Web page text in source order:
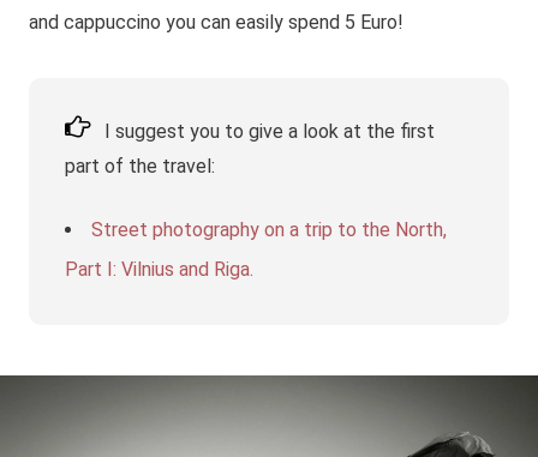
and cappuccino you can easily spend 5 Euro!
I suggest you to give a look at the first
part of the travel:
Street photography on a trip to the North,
Part I: Vilnius and Riga.